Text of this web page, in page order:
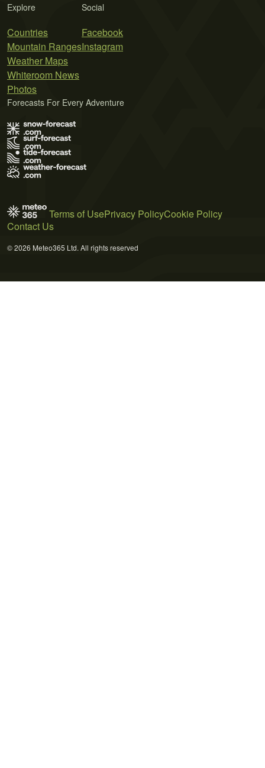
Explore
Countries
Mountain Ranges
Weather Maps
Whiteroom News
Photos
Social
Facebook
Instagram
Forecasts For Every Adventure
Terms of UsePrivacy PolicyCookie Policy
Contact Us
© 2026 Meteo365 Ltd. All rights reserved